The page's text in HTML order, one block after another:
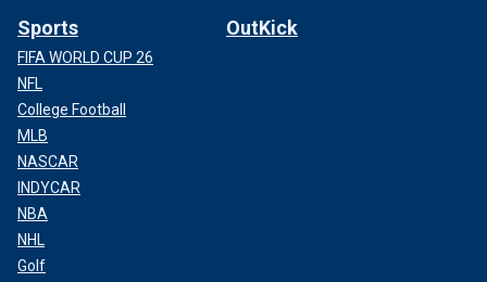
Sports
FIFA WORLD CUP 26
NFL
College Football
MLB
NASCAR
INDYCAR
NBA
NHL
Golf
OutKick